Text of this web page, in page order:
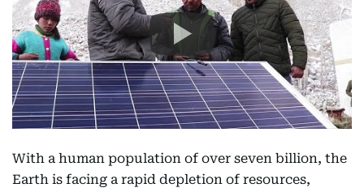
With a human population of over seven billion, the
Earth is facing a rapid depletion of resources,